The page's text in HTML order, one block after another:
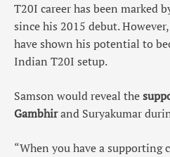
T20I career has been marked
since his 2015 debut.
have shown his potential to
Indian T20I setup.
Samson would reveal the
Gambhirand Suryakumar
“When you have a supporting